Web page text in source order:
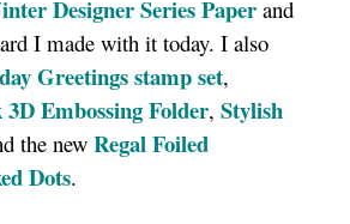
Designer Series Paperand
I made with it today. I also
Greetings stamp set,
Embossing Folder, Stylish
the newRegal Foiled
Dots.